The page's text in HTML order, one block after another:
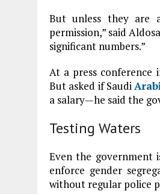
But unless they are
permission,” said
significant numbers.”
At a press conference
But asked if Saudi
a salary—he said the
Testing Waters
Even the government
enforce gender
without regular police